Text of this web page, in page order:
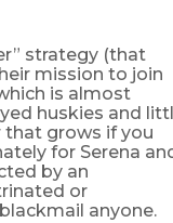
strategy (that
mission to join
is almost
huskies and
that grows if you
for Serena
by an
or
anyone.